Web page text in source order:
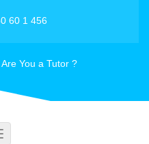
60 1 456
Are You a Tutor ?